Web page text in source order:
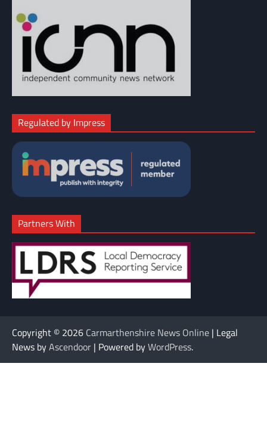
Regulated by Impress
Partners With
Copyright © 2026 Carmarthenshire News Online | Legal
News byAscendoor | Powered byWordPress.